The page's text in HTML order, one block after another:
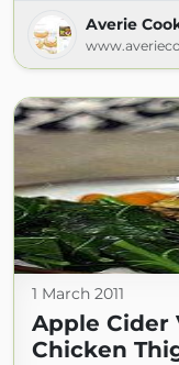
Averie
1 March 2011
Apple Cider
Chicken